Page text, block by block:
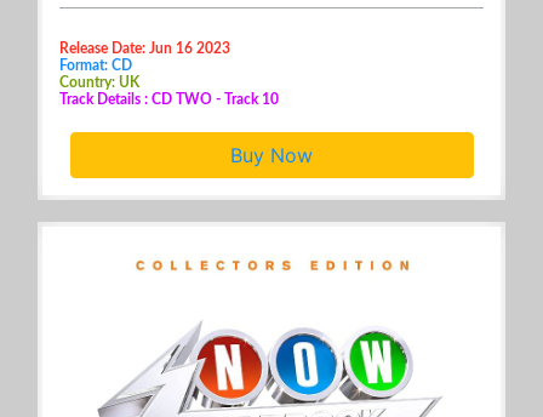
Release Date: Jun 16 2023
Format: CD
Country: UK
Track Details : CD TWO - Track 10
Buy Now